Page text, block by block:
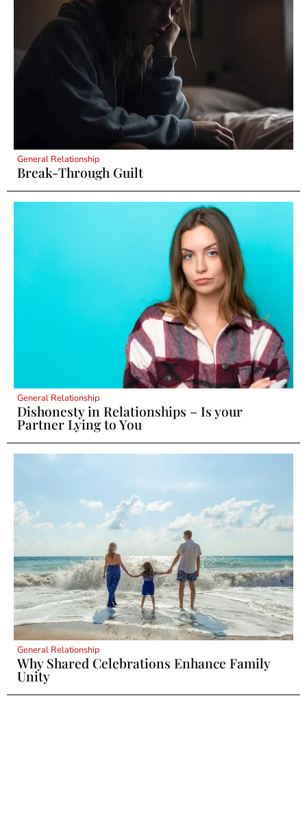
General Relationship
Break-Through Guilt
General Relationship
Dishonesty in Relationships – Is your
Partner Lying to You
General Relationship
Why Shared Celebrations Enhance Family
Unity